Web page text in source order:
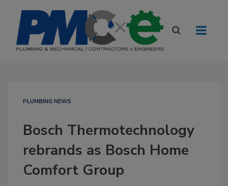
PLUMBING NEWS
Bosch Thermotechnology
rebrands as Bosch Home
Comfort Group